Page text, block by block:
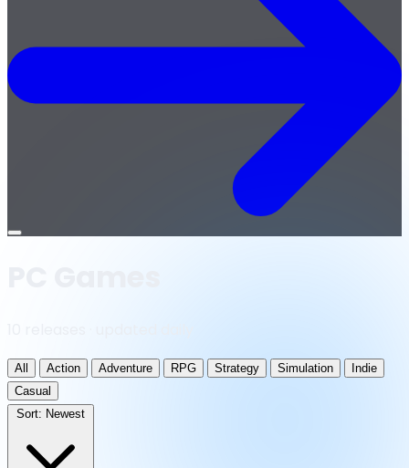
Open
All Action Adventure RPG Strategy Simulation
Indie
Casual
Sort: Newest